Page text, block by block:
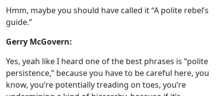
Hmm, maybe you should have called it “A polite rebel’s
guide.”
Gerry McGovern:
Yes, yeah like I heard one of the best phrases is “polite
persistence,” because you have to be careful here, you
know, you’re potentially treading on toes, you’re